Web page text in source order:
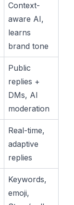
Context-
aware AI,
learns
brand tone
Public
replies +
DMs, AI
moderation
Real-time,
adaptive
replies
Keywords,
emoji,